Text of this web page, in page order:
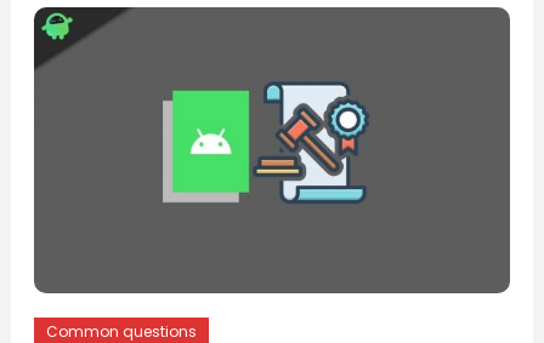
Common questions